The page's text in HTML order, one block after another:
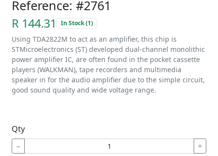
Reference: #2761
R 144.31 In Stock (1)
Using TDA2822M to act as an amplifier, this chip is
STMicroelectronics (ST) developed dual-channel monolithic
power amplifier IC, are often found in the pocket cassette
players (WALKMAN), tape recorders and multimedia
speaker in for the audio amplifier due to the simple circuit,
good sound quality and wide voltage range.
Qty
− +